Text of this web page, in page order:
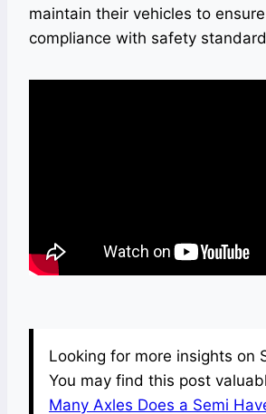
maintain their vehicles to
compliance with safety
Looking for more insights on
You may find this post
Many Axles Does a Semi